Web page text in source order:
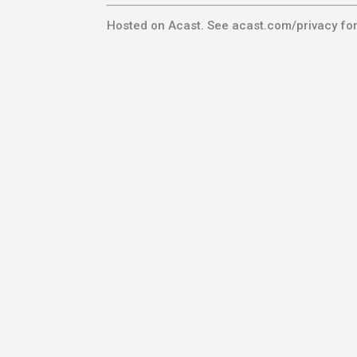
Hosted on Acast. See acast.com/privacyfor